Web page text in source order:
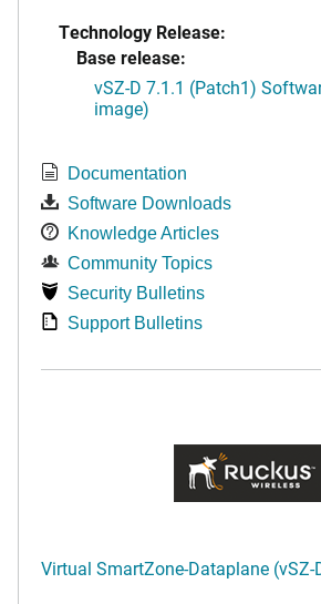
Technology Release:
Base release:
vSZ-D 7.1.1 (Patch1)
image)
Documentation
Software Downloads
Knowledge Articles
Community Topics
Security Bulletins
Support Bulletins
Virtual SmartZone-Dataplane (vSZ-